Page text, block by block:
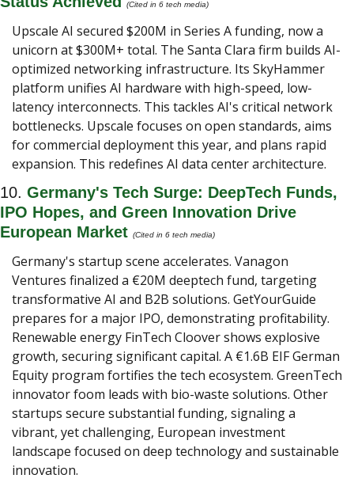
(Cited in 6 tech media)
Upscale AI secured $200M in Series A funding, now a
unicorn at $300M+ total. The Santa Clara firm builds AI-
optimized networking infrastructure. Its SkyHammer
platform unifies AI hardware with high-speed, low-
latency interconnects. This tackles AI's critical network
bottlenecks. Upscale focuses on open standards, aims
for commercial deployment this year, and plans rapid
expansion. This redefines AI data center architecture.
10. Germany's Tech Surge: DeepTech Funds,
IPO Hopes, and Green Innovation Drive
European Market (Cited in 6 tech media)
Germany's startup scene accelerates. Vanagon
Ventures finalized a €20M deeptech fund, targeting
transformative AI and B2B solutions. GetYourGuide
prepares for a major IPO, demonstrating profitability.
Renewable energy FinTech Cloover shows explosive
growth, securing significant capital. A €1.6B EIF German
Equity program fortifies the tech ecosystem. GreenTech
innovator foom leads with bio-waste solutions. Other
startups secure substantial funding, signaling a
vibrant, yet challenging, European investment
landscape focused on deep technology and sustainable
innovation.